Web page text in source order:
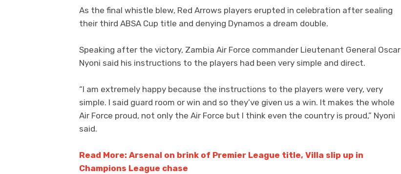
As the final whistle blew, Red Arrows players erupted in celebration after sealing
their third ABSA Cup title and denying Dynamos a dream double.
Speaking after the victory, Zambia Air Force commander Lieutenant General Oscar
Nyoni said his instructions to the players had been very simple and direct.
“I am extremely happy because the instructions to the players were very, very
simple. I said guard room or win and so they’ve given us a win. It makes the whole
Air Force proud, not only the Air Force but I think even the country is proud,” Nyoni
said.
Read More: Arsenal on brink of Premier League title, Villa slip up in
Champions League chase